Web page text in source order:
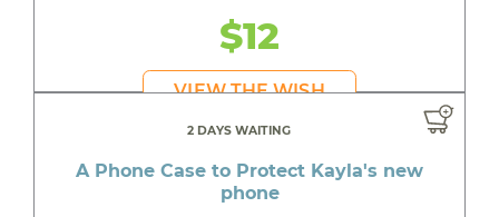
$12
VIEW THE WISH
2 DAYS WAITING
A Phone Case to Protect Kayla's new
phone